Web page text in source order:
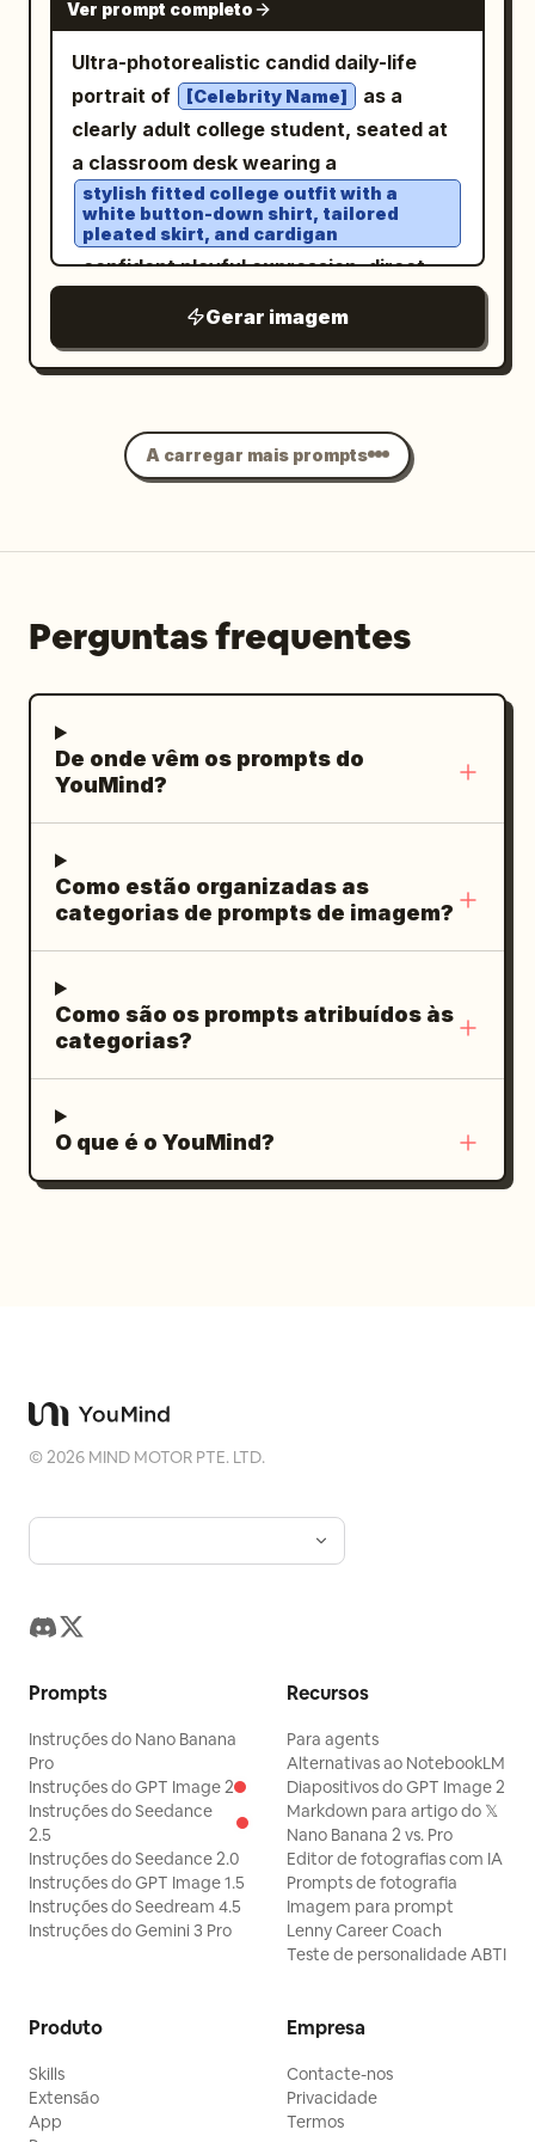
Ver prompt completo
Ultra-photorealistic candid daily-life
portrait of
[Celebrity Name]
as a
clearly adult college student, seated at
a classroom desk wearing a
stylish fitted college outfit with a
white button-down shirt, tailored
pleated skirt, and cardigan
, confident playful expression, direct
natural posture, books and notebooks
on the desk,
, soft morning window light, natural skin
texture, detailed hair, subtle makeup,
authentic candid atmosphere, tasteful
Gerar imagem
A carregar mais prompts
Perguntas frequentes
De onde vêm os prompts do
YouMind?
Como estão organizadas as
categorias de prompts de imagem?
Como são os prompts atribuídos às
categorias?
O que é o YouMind?
©2026 MIND MOTOR PTE. LTD.
Prompts
Instruções do Nano Banana
Pro
Instruções do GPT Image 2
Instruções do Seedance
2.5
Instruções do Seedance 2.0
Instruções do GPT Image 1.5
Instruções do Seedream 4.5
Instruções do Gemini 3 Pro
Recursos
Para agents
Alternativas ao NotebookLM
Diapositivos do GPT Image 2
Markdown para artigo do 𝕏
Nano Banana 2 vs. Pro
Editor de fotografias com IA
Prompts de fotografia
Imagem para prompt
Lenny Career Coach
Teste de personalidade ABTI
Produto
Skills
Extensão
App
Empresa
Contacte-nos
Privacidade
Termos